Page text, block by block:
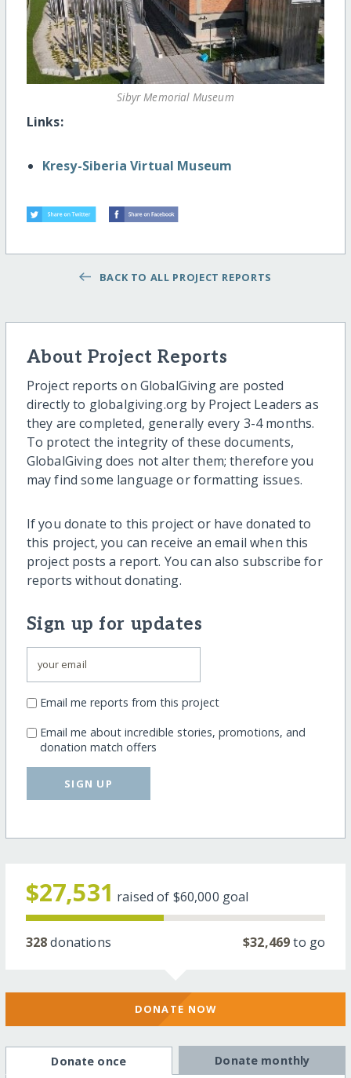
Sibyr Memorial Museum
Links:
Kresy-Siberia Virtual Museum
BACK TO ALL PROJECT REPORTS
About Project Reports
Project reports on GlobalGiving are posted
directly to globalgiving.org by Project Leaders as
they are completed, generally every 3-4 months.
To protect the integrity of these documents,
GlobalGiving does not alter them; therefore you
may find some language or formatting issues.
If you donate to this project or have donated to
this project, you can receive an email when this
project posts a report. You can also subscribe for
reports without donating.
Sign up for updates
Email me reports from this project
Email me about incredible stories, promotions, and
donation match offers
SIGN UP
$27,531 raised of $60,000 goal
328donations $32,469to go
DONATE NOW
Donate once Donate monthly